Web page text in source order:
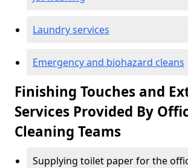
Laundry services
Emergency and biohazard cleans
Finishing Touches and
Services Provided By
Cleaning Teams
Supplying toilet paper for the